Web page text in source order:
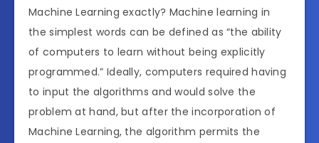
Machine Learning exactly? Machine learning in
the simplest words can be defined as “the ability
of computers to learn without being explicitly
programmed.” Ideally, computers required having
to input the algorithms and would solve the
problem at hand, but after the incorporation of
Machine Learning, the algorithm permits the